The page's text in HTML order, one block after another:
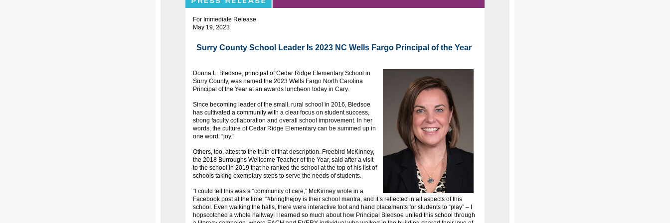
For Immediate Release
May 19, 2023
Surry County School Leader Is 2023 NC Wells Fargo Principal of the Year
Donna L. Bledsoe, principal of Cedar Ridge Elementary School in
Surry County, was named the 2023 Wells Fargo North Carolina
Principal of the Year at an awards luncheon today in Cary.
Since becoming leader of the small, rural school in 2016, Bledsoe
has cultivated a community with a clear focus on student success,
strong faculty collaboration and overall school improvement. In her
words, the culture of Cedar Ridge Elementary can be summed up in
one word: “joy.”
Others, too, attest to the truth of that description. Freebird McKinney,
the 2018 Burroughs Wellcome Teacher of the Year, said after a visit
to the school in 2019 that he ranked the school at the top of his list of
schools taking exemplary steps to serve the needs of students.
“I could tell this was a “community of care,” McKinney wrote in a
Facebook post at the time. “#bringthejoy is their school mantra, and it’s reflected in all aspects of this
school. Even walking the halls, there were interactive foot and hand placements for students to “play” – I
hopscotched a whole hallway! I learned so much about how Principal Bledsoe united this school through